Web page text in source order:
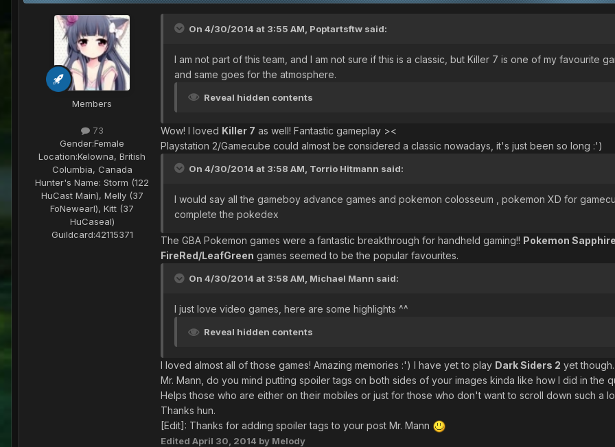
Members
73
Gender:Female
Location:Kelowna, British
Columbia, Canada
Hunter's Name: Storm (122
HuCast Main), Melly (37
FoNewearl), Kitt (37
HuCaseal)
Guildcard:42115371
On 4/30/2014 at 3:55 AM, Poptartsftw said:
I am not part of this team, and I am not sure if this is a classic, but Killer 7 is one of my favourite
and same goes for the atmosphere.
Reveal hidden contents
Wow! I loved Killer 7 as well! Fantastic gameplay ><
Playstation 2/Gamecube could almost be considered a classic nowadays, it's just been so long :')
On 4/30/2014 at 3:58 AM, Torrio Hitmann said:
I would say all the gameboy advance games and pokemon colosseum , pokemon XD for
complete the pokedex
The GBA Pokemon games were a fantastic breakthrough for handheld gaming!! Pokemon
FireRed/LeafGreen games seemed to be the popular favourites.
On 4/30/2014 at 3:58 AM, Michael Mann said:
I just love video games, here are some highlights ^^
Reveal hidden contents
I loved almost all of those games! Amazing memories :') I have yet to play Dark Siders 2 yet though.
Mr. Mann, do you mind putting spoiler tags on both sides of your images kinda like how I did in the
Helps those who are either on their mobiles or just for those who don't want to scroll down such a
Thanks hun.
[Edit]: Thanks for adding spoiler tags to your post Mr. Mann
Edited April 30, 2014 by Melody